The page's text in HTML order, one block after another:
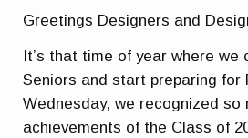
Greetings Designers and
It’s that time of year where we
Seniors and start preparing for
Wednesday, we recognized so
achievements of the Class of